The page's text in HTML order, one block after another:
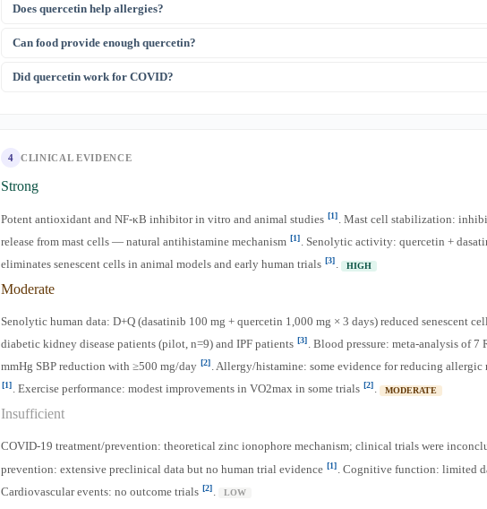
factors (SASP). Quercetin + dasatinib (D+Q) is the most studied senolytic combination. Dasatinib
Does quercetin help allergies?
evidence supports use for allergic rhinitis. However, the effect is modest compared to
Can food provide enough quercetin?
beneficial as part of a flavonoid-rich diet. For therapeutic effects, supplementation is needed
Did quercetin work for COVID?
4 CLINICAL EVIDENCE
Strong
Potent antioxidant and NF-κB inhibitor in vitro and animal studies [1]. Mast cell stabilization:
release from mast cells — natural antihistamine mechanism [1]. Senolytic activity: quercetin +
eliminates senescent cells in animal models and early human trials [3] . HIGH
Moderate
Senolytic human data: D+Q (dasatinib 100 mg + quercetin 1,000 mg × 3 days) reduced senescent
diabetic kidney disease patients (pilot, n=9) and IPF patients [3]
. Blood pressure: meta-analysis of 7
mmHg SBP reduction with ≥500 mg/day [2]. Allergy/histamine: some evidence for reducing
[1]. Exercise performance: modest improvements in VO2max in some trials [2]. MODERATE
Insufficient
COVID-19 treatment/prevention: theoretical zinc ionophore mechanism; clinical trials were
prevention: extensive preclinical data but no human trial evidence [1] . Cognitive function: limited
Cardiovascular events: no outcome trials [2]. LOW